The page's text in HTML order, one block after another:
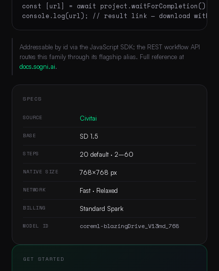
const [url] = await project.waitForCompletion();
console.log(url); // result link — download within
Addressable by id via the JavaScript SDK; the REST workflow API
routes this family through its flagship alias. Full reference at
docs.sogni.ai.
SPECS
SOURCE Civitai
BASE SD 1.5
STEPS 20 default · 2–60
NATIVE SIZE 768×768 px
NETWORK Fast · Relaxed
BILLING Standard Spark
MODEL ID coreml-blazingDrive_V13md_768
GET STARTED